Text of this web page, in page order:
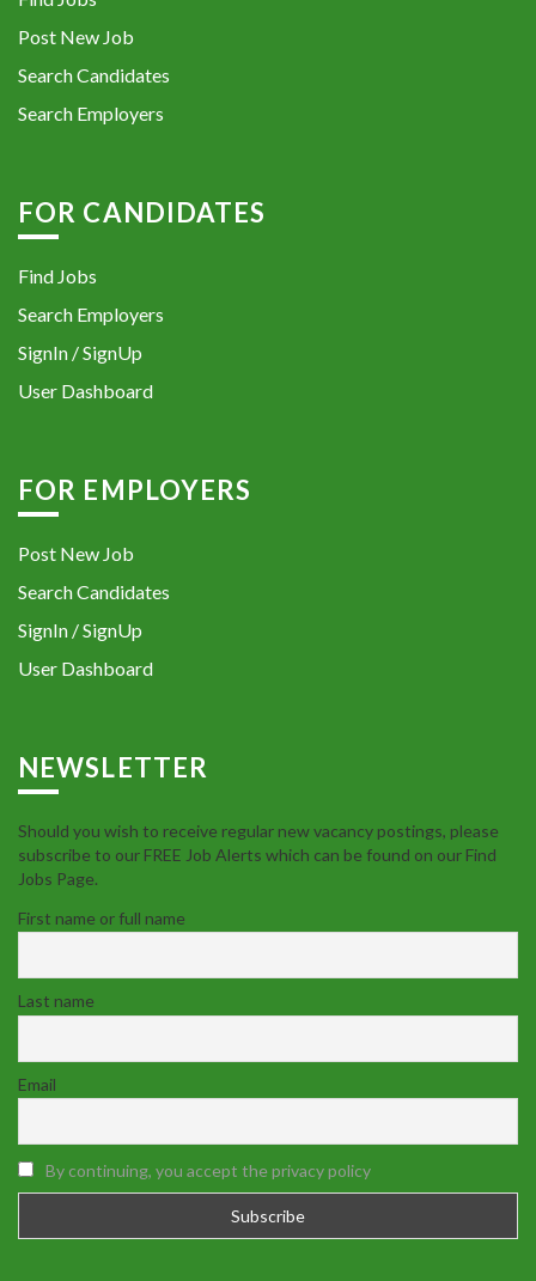
Post New Job
Search Candidates
Search Employers
FOR CANDIDATES
Find Jobs
Search Employers
SignIn / SignUp
User Dashboard
FOR EMPLOYERS
Post New Job
Search Candidates
SignIn / SignUp
User Dashboard
NEWSLETTER
Should you wish to receive regular new vacancy postings, please
subscribe to our FREE Job Alerts which can be found on our Find
Jobs Page.
First name or full name
Last name
Email
By continuing, you accept the privacy policy